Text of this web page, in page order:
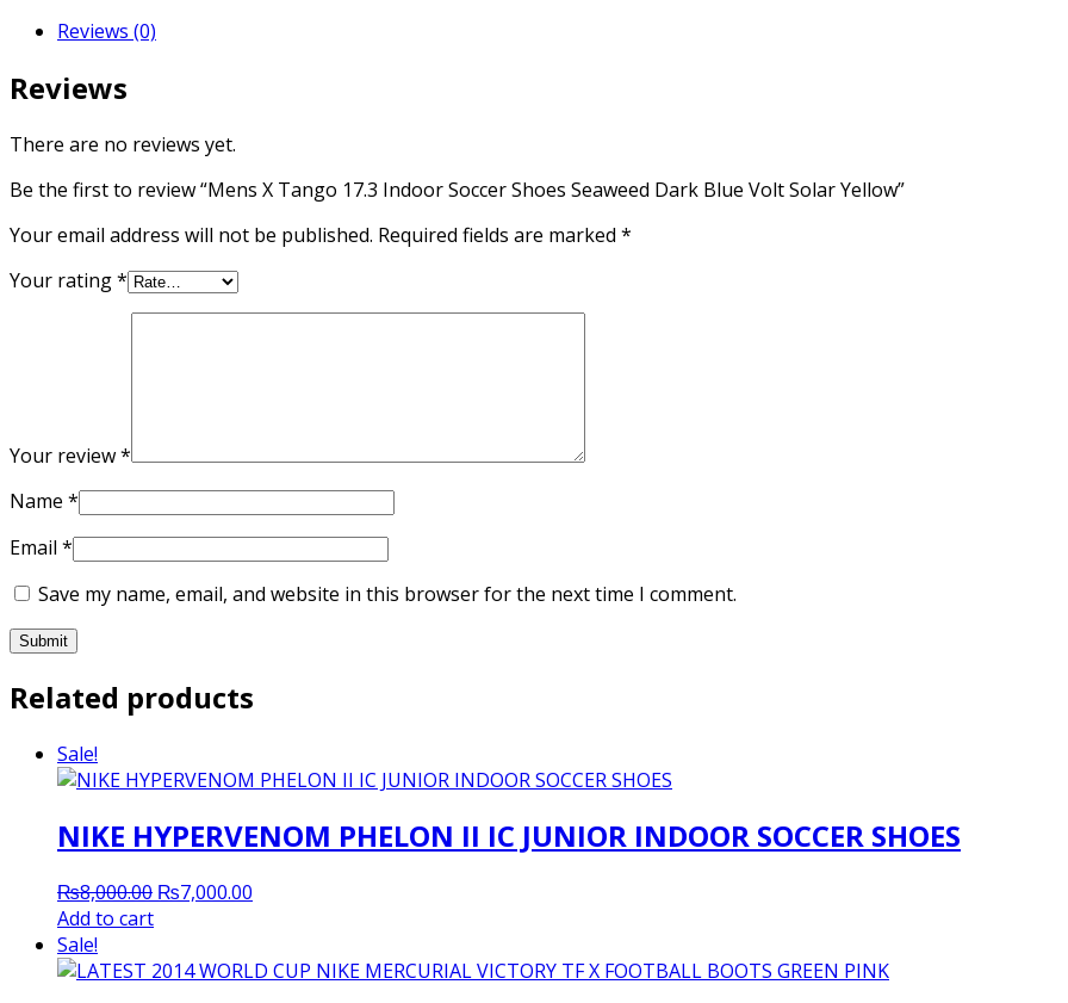
Soccer
Seaweed
Blue
Solar
quantity
Reviews (0)
Reviews
There are no reviews yet.
Be the first to review “Mens X Tango 17.3 Indoor Soccer Shoes Seaweed Dark Blue Volt Solar Yellow”
Your email address will not be published. Required fields are marked *
Your rating*
Your review*
Name *
Email *
Save my name, email, and website in this browser for the next time I comment.
Related products
Sale!
NIKE HYPERVENOM PHELON II IC JUNIOR INDOOR SOCCER SHOES
₨8,000.00 Original
₨8,000.00.
₨7,000.00
₨7,000.00.
Add to cart
Sale!